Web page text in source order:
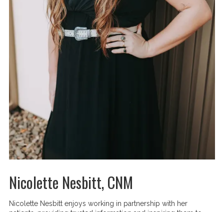
Nicolette Nesbitt, CNM
Nicolette Nesbitt enjoys working in partnership with her